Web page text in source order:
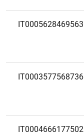
IT0005628469563
IT0003577568736
IT0004666177502